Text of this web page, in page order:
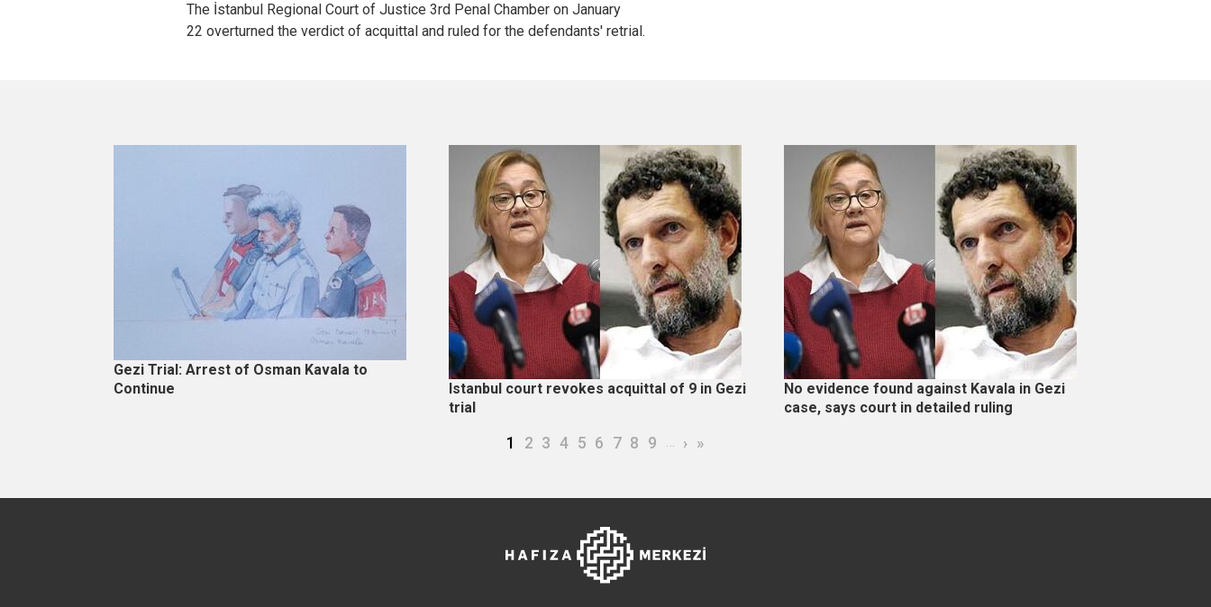
The İstanbul Regional Court of Justice 3rd Penal Chamber on January
22 overturned the verdict of acquittal and ruled for the defendants' retrial.
Gezi Trial: Arrest of Osman Kavala to
Continue
Istanbul court revokes acquittal of 9 in Gezi
trial
No evidence found against Kavala in Gezi
case, says court in detailed ruling
Current page
1 Page
2 Page
3 Page
4 Page
5 Page
6 Page
7 Page
8 Page
9 … Next page
› Last page
»